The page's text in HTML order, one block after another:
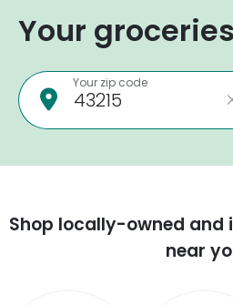
Your
Your zip code
Shop locally-owned and
near